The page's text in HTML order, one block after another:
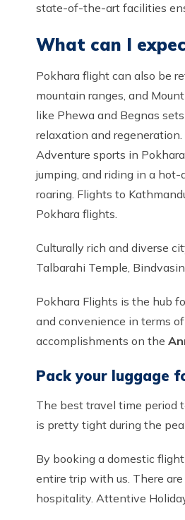
state-of-the-art facilities
What can I
Pokhara flight can also be
mountain ranges, and
like Phewa and Begnas
relaxation and regeneration.
Adventure sports in
jumping, and riding in a
roaring. Flights to
Pokhara flights.
Culturally rich and diverse
Talbarahi Temple,
Pokhara Flights is the hub
and convenience in terms
accomplishments on the
Pack your luggage
The best travel time period
is pretty tight during the
By booking a domestic
entire trip with us. There
hospitality. Attentive